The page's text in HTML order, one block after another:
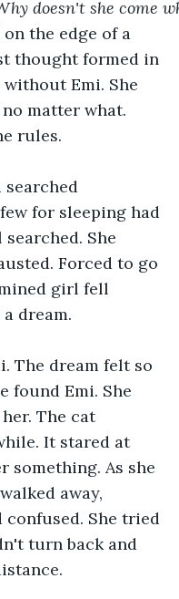
doesn't she come
the edge of a
thought formed in
Emi. She
matter what.
rules.
searched
for sleeping had
She
Forced to go
girl fell
dream.
The dream felt so
found Emi. She
The cat
It stared at
something. As she
away,
She tried
turn back and